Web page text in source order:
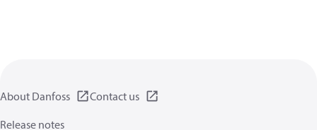
About Danfoss
Contact us
Release notes